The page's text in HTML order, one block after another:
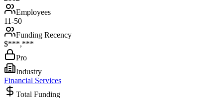
Employees
11-50
Funding Recency
$***,***
Pro
Industry
Financial Services
Total Funding